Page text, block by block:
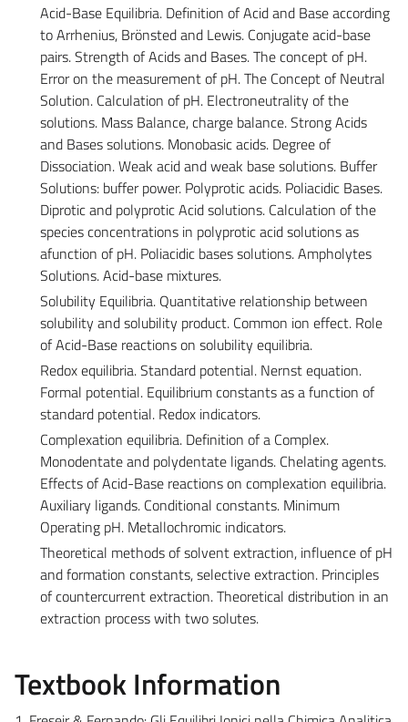
Acid-Base Equilibria. Definition of Acid and Base according
to Arrhenius, Brönsted and Lewis. Conjugate acid-base
pairs. Strength of Acids and Bases. The concept of pH.
Error on the measurement of pH. The Concept of Neutral
Solution. Calculation of pH. Electroneutrality of the
solutions. Mass Balance, charge balance. Strong Acids
and Bases solutions. Monobasic acids. Degree of
Dissociation. Weak acid and weak base solutions. Buffer
Solutions: buffer power. Polyprotic acids. Poliacidic Bases.
Diprotic and polyprotic Acid solutions. Calculation of the
species concentrations in polyprotic acid solutions as
afunction of pH. Poliacidic bases solutions. Ampholytes
Solutions. Acid-base mixtures.
Solubility Equilibria. Quantitative relationship between
solubility and solubility product. Common ion effect. Role
of Acid-Base reactions on solubility equilibria.
Redox equilibria. Standard potential. Nernst equation.
Formal potential. Equilibrium constants as a function of
standard potential. Redox indicators.
Complexation equilibria. Definition of a Complex.
Monodentate and polydentate ligands. Chelating agents.
Effects of Acid-Base reactions on complexation equilibria.
Auxiliary ligands. Conditional constants. Minimum
Operating pH. Metallochromic indicators.
Theoretical methods of solvent extraction, influence of pH
and formation constants, selective extraction. Principles
of countercurrent extraction. Theoretical distribution in an
extraction process with two solutes.
Textbook Information